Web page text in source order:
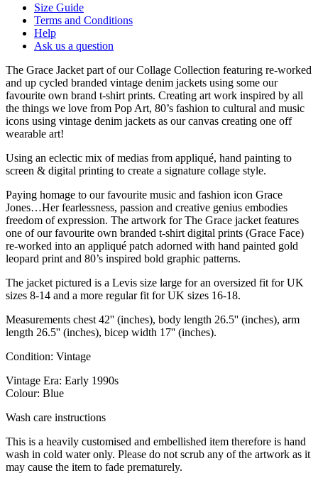
Size Guide
Terms and Conditions
Help
Ask us a question
The Grace Jacket part of our Collage Collection featuring re-worked
and up cycled branded vintage denim jackets using some our
favourite own brand t-shirt prints. Creating art work inspired by all
the things we love from Pop Art, 80’s fashion to cultural and music
icons using vintage denim jackets as our canvas creating one off
wearable art!
Using an eclectic mix of medias from appliqué, hand painting to
screen & digital printing to create a signature collage style.
Paying homage to our favourite music and fashion icon Grace
Jones…Her fearlessness, passion and creative genius embodies
freedom of expression. The artwork for The Grace jacket features
one of our favourite own branded t-shirt digital prints (Grace Face)
re-worked into an appliqué patch adorned with hand painted gold
leopard print and 80’s inspired bold graphic patterns.
The jacket pictured is a Levis size large for an oversized fit for UK
sizes 8-14 and a more regular fit for UK sizes 16-18.
Measurements chest 42'' (inches), body length 26.5'' (inches), arm
length 26.5'' (inches), bicep width 17'' (inches).
Condition: Vintage
Vintage Era: Early 1990s
Colour: Blue
Wash care instructions
This is a heavily customised and embellished item therefore is hand
wash in cold water only. Please do not scrub any of the artwork as it
may cause the item to fade prematurely.